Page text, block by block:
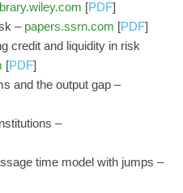
[PDF]
– papers.ssrn.com [PDF]
credit and liquidity in risk
[PDF]
and the output gap –
–
time model with jumps –